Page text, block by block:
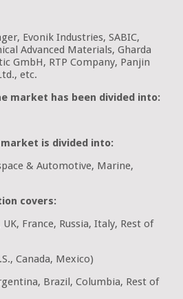
Evonik Industries, SABIC,
Advanced Materials, Gharda
GmbH, RTP Company, Panjin
etc.
market has been divided into:
is divided into:
& Automotive, Marine,
covers:
France, Russia, Italy, Rest of
Canada, Mexico)
Brazil, Columbia, Rest of